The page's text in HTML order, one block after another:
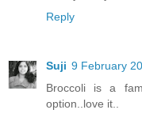
Reply
Suji 9 February
Broccoli is a
option..love it..